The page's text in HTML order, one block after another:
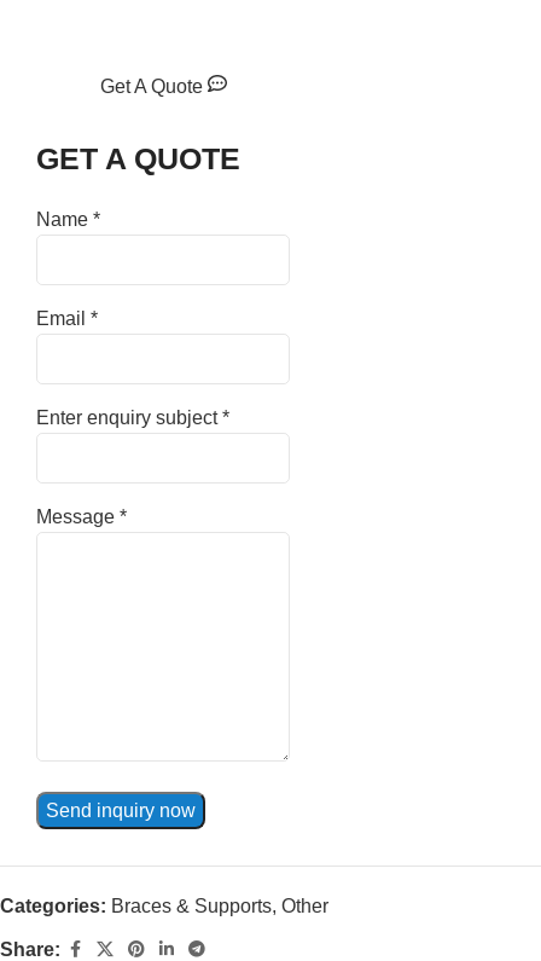
Get A Quote
GET A QUOTE
Name *
Email *
Enter enquiry subject*
Message *
Send inquiry now
Categories: Braces & Supports, Other
Share: